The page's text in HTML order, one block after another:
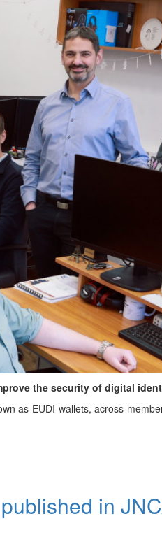
the security of digital
as EUDI wallets, across
in